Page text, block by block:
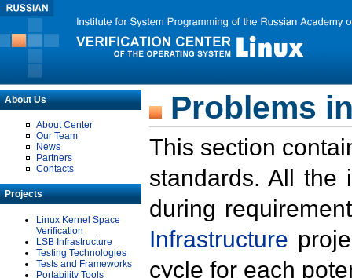
About Us
About Center
Our Team
News
Partners
Contacts
Projects
Linux Kernel Space
Verification
LSB Infrastructure
Testing Technologies
Tests and Frameworks
Portability Tools
Problems
This section
standards. All the
during
Infrastructure
cycle for each